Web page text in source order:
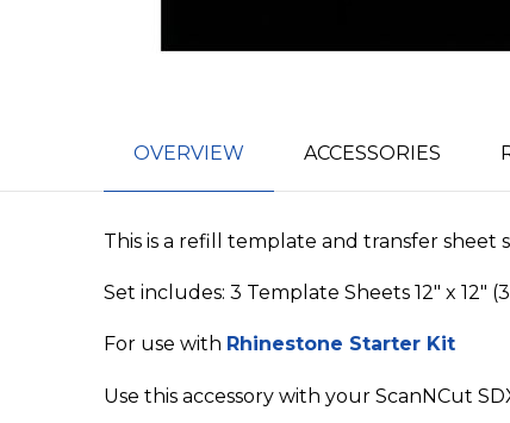
OVERVIEW ACCESSORIES
This is a refill template and transfer
Set includes: 3 Template Sheets 12" x 12"
For use with Rhinestone Starter Kit
Use this accessory with your ScanNCut